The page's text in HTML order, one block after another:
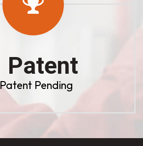
Patent
Pending